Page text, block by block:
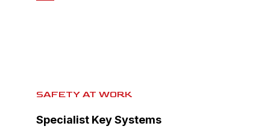
SAFETY AT WORK
Specialist Key Systems